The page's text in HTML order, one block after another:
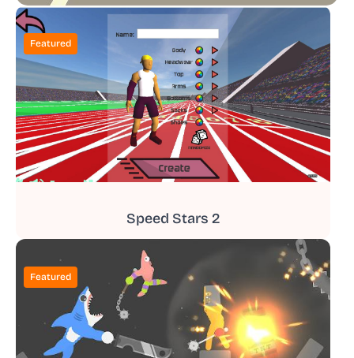
Featured
Speed Stars 2
Featured